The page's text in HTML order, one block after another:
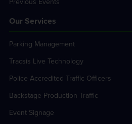
Our Services
Parking Management
Tracsis Live Technology
Police Accredited Traffic Officers
Backstage Production Traffic
Event Signage